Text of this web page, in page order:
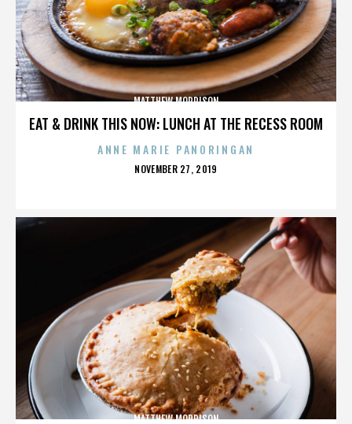
EAT & DRINK THIS NOW: LUNCH AT THE RECESS ROOM
MATTHEW MORRISON
ANNE MARIE PANORINGAN
POSTED
NOVEMBER 27, 2019
MATTHEW MORRISON